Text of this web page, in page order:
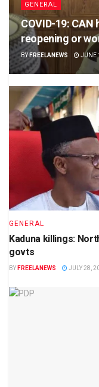
GENERAL
COVID-19:
reopening or
BY FREELANEWS JUNE
GENERAL
Kaduna killings:
govts
BY FREELANEWS JULY 28,